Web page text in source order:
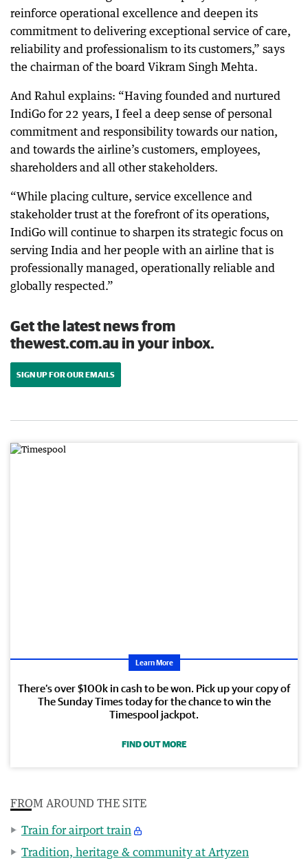
reinforce operational excellence and deepen its
commitment to delivering exceptional service of care,
reliability and professionalism to its customers,” says
the chairman of the board Vikram Singh Mehta.
And Rahul explains: “Having founded and nurtured
IndiGo for 22 years, I feel a deep sense of personal
commitment and responsibility towards our nation,
and towards the airline’s customers, employees,
shareholders and all other stakeholders.
“While placing culture, service excellence and
stakeholder trust at the forefront of its operations,
IndiGo will continue to sharpen its strategic focus on
serving India and her people with an airline that is
professionally managed, operationally reliable and
globally respected.”
Get the latest news from
thewest.com.au in your inbox.
SIGN UP FOR OUR EMAILS
Learn More
There’s over $100k in cash to be won. Pick up your copy of
The Sunday Times today for the chance to win the
Timespool jackpot.
FIND OUT MORE
FROM AROUND THE SITE
Train for airport train
Tradition, heritage & community at Artyzen